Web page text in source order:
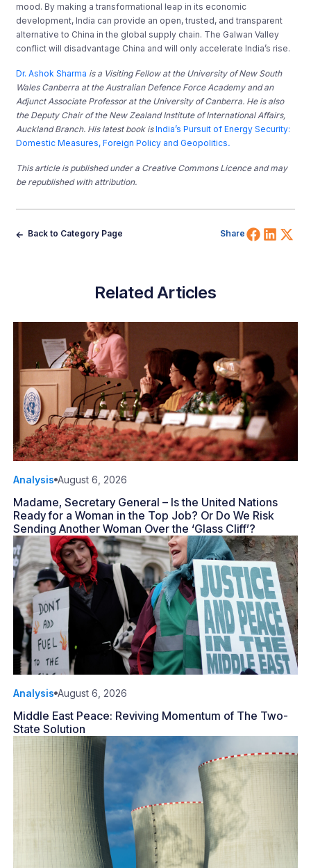
mood. By making a transformational leap in its economic
development, India can provide an open, trusted, and transparent
alternative to China in the global supply chain. The Galwan Valley
conflict will disadvantage China and will only accelerate India’s rise.
Dr. Ashok Sharma is a Visiting Fellow at the University of New South
Wales Canberra at the Australian Defence Force Academy and an
Adjunct Associate Professor at the University of Canberra. He is also
the Deputy Chair of the New Zealand Institute of International Affairs,
Auckland Branch. His latest book is India’s Pursuit of Energy Security:
Domestic Measures, Foreign Policy and Geopolitics.
This article is published under a Creative Commons Licence and may
be republished with attribution.
Back to Category Page Share Share
Related Articles
Analysis August 6, 2026
Madame, Secretary General – Is the United Nations
Ready for a Woman in the Top Job? Or Do We Risk
Sending Another Woman Over the ‘Glass Cliff’?
Analysis August 6, 2026
Middle East Peace: Reviving Momentum of The Two-
State Solution